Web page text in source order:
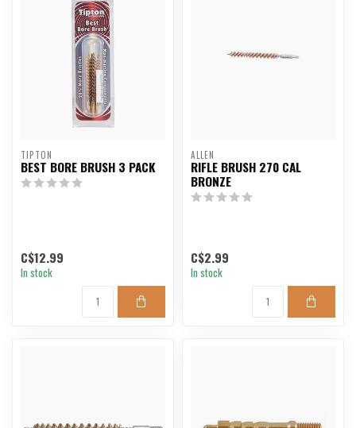
TIPTON
BEST BORE BRUSH 3 PACK
C$12.99
In stock
ALLEN
RIFLE BRUSH 270 CAL
BRONZE
C$2.99
In stock